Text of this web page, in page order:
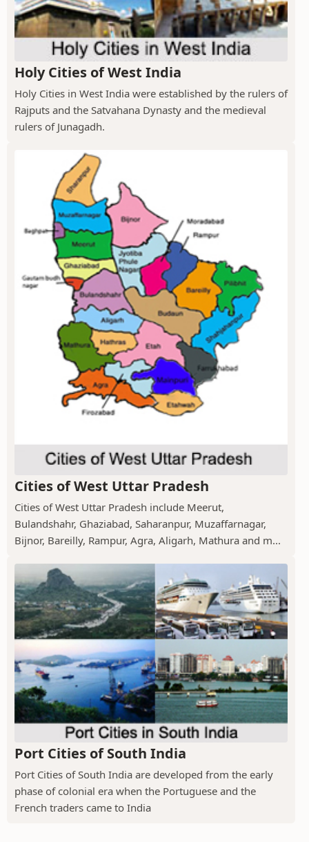
Holy Cities of West India
Holy Cities in West India were established by the rulers of
Rajputs and the Satvahana Dynasty and the medieval
rulers of Junagadh.
Cities of West Uttar Pradesh
Cities of West Uttar Pradesh include Meerut,
Bulandshahr, Ghaziabad, Saharanpur, Muzaffarnagar,
Bijnor, Bareilly, Rampur, Agra, Aligarh, Mathura and m...
Port Cities of South India
Port Cities of South India are developed from the early
phase of colonial era when the Portuguese and the
French traders came to India